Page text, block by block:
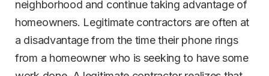
neighborhood and continue taking advantage of
homeowners. Legitimate contractors are often at
a disadvantage from the time their phone rings
from a homeowner who is seeking to have some